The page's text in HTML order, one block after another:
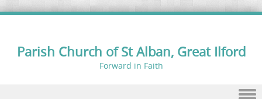
Parish Church of St Alban, Great Ilford
Forward in Faith